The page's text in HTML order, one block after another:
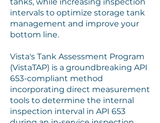
intervals to optimize storage tank
management and improve your
bottom line.
Vista's Tank Assessment Program
(VistaTAP) is a groundbreaking API
653-compliant method
incorporating direct measurement
tools to determine the internal
inspection interval in API 653